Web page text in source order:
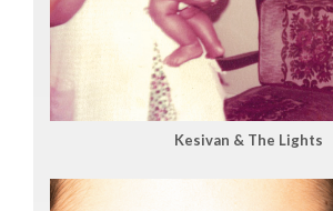
Kesivan & The Lights